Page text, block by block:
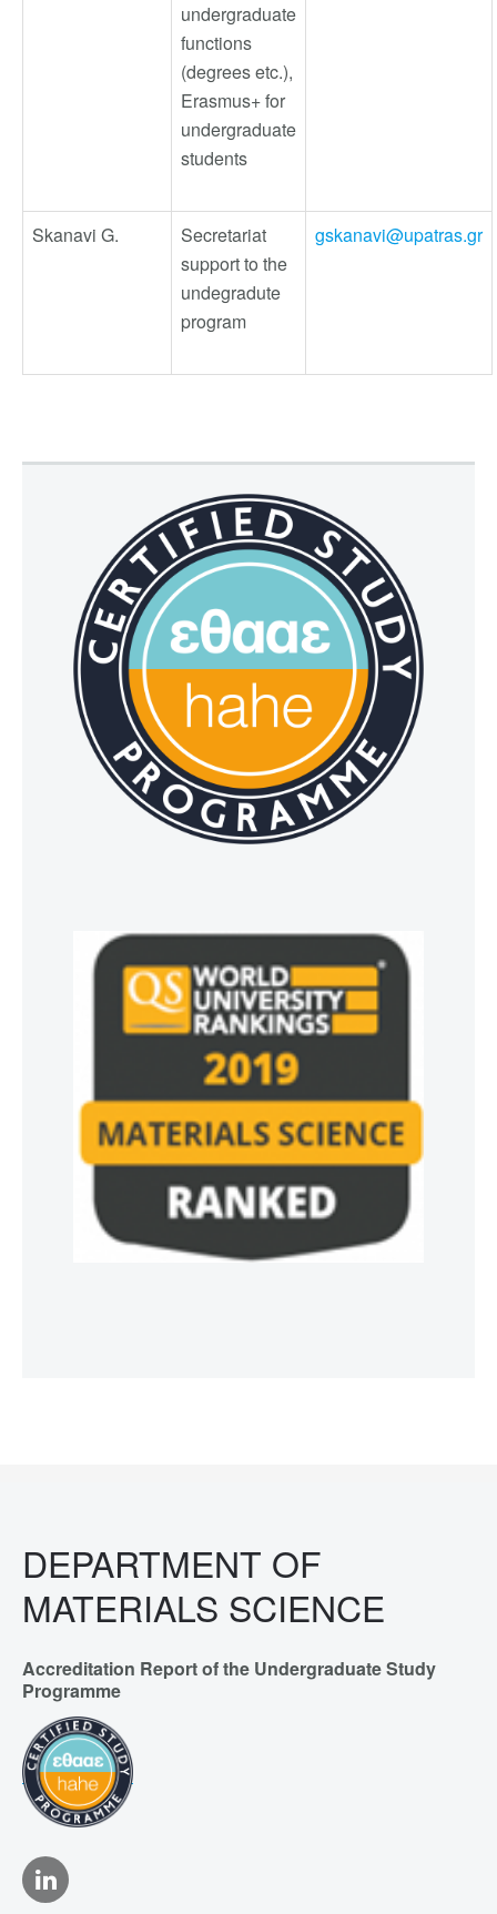
undergraduate
functions
(degrees etc.),
Erasmus+ for
undergraduate
students
Skanavi G.
Secretariat
support to the
undegradute
program
gskanavi@upatras.gr
DEPARTMENT OF
MATERIALS SCIENCE
Accreditation Report of the Undergraduate Study
Programme